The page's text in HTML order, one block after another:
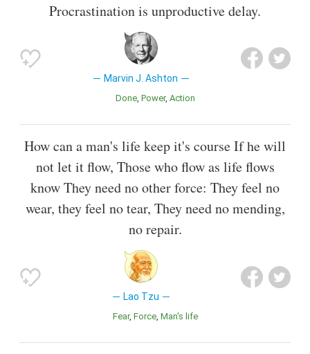
Procrastination is unproductive delay.
Marvin J. Ashton
Done Power Action
How can a man's life keep it's course If he will
not let it flow, Those who flow as life flows
know They need no other force: They feel no
wear, they feel no tear, They need no mending,
no repair.
Lao Tzu
Fear Force Man's life